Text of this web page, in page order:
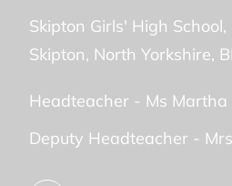
Skipton Girls' High School
Skipton North Yorkshire
Headteacher - Ms
Deputy Headteacher -